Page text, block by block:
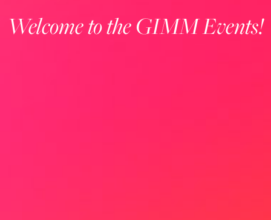
Welcome to the GIMM Events!